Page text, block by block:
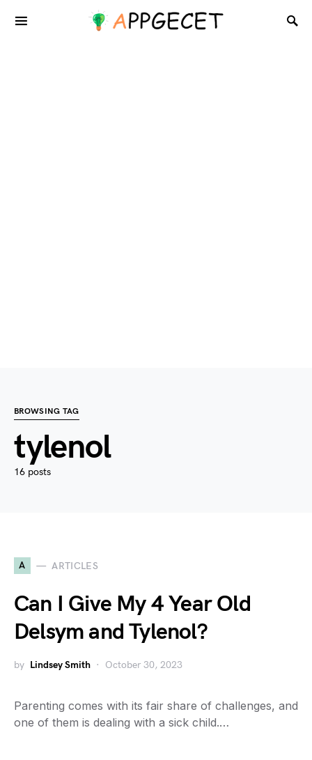
BROWSING TAG
tylenol
16 posts
A ARTICLES
Can I Give My 4 Year Old
Delsym and Tylenol?
by Lindsey Smith October 30, 2023
Parenting comes with its fair share of challenges, and
one of them is dealing with a sick child.…